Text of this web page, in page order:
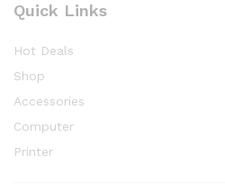
Quick Links
Hot Deals
Shop
Accessories
Computer
Printer